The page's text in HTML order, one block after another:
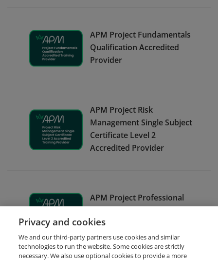
APM Project Fundamentals
Qualification Accredited
Provider
APM Project Risk
Management Single Subject
Certificate Level 2
Accredited Provider
APM Project Professional
Qualification Accredited
Provider
Privacy and cookies
We and our third-party partners use cookies and similar
technologies to run the website. Some cookies are strictly
necessary. We also use optional cookies to provide a more